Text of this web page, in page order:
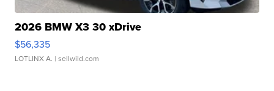
2026 BMW X3 30 xDrive
$56,335
LOTLINX A. | sellwild.com